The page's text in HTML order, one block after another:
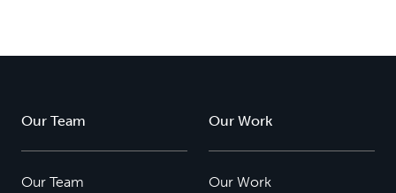
Our Team
Our Team
Our Work
Our Work